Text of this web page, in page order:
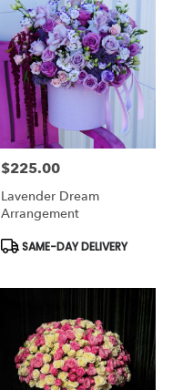
Price:
$225.00
Lavender Dream
Arrangement
Product
Tags:
SAME-DAY DELIVERY